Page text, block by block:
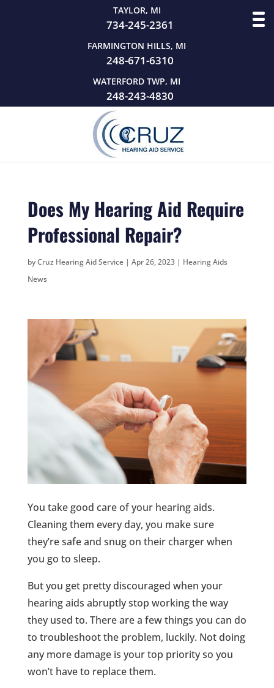
TAYLOR, MI
734-245-2361
FARMINGTON HILLS, MI
248-671-6310
WATERFORD TWP, MI
248-243-4830
Does My Hearing Aid Require
Professional Repair?
byCruz Hearing Aid Service| Apr 26, 2023| Hearing Aids
News
You take good care of your hearing aids.
Cleaning them every day, you make sure
they’re safe and snug on their charger when
you go to sleep.
But you get pretty discouraged when your
hearing aids abruptly stop working the way
they used to. There are a few things you can do
to troubleshoot the problem, luckily. Not doing
any more damage is your top priority so you
won’t have to replace them.